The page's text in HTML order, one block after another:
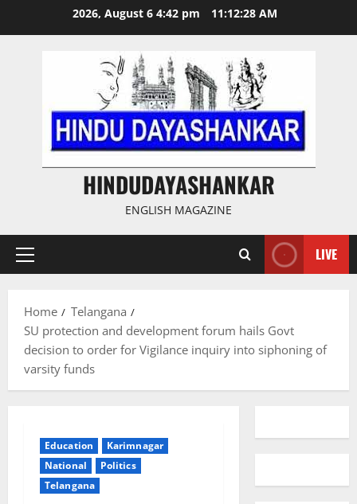
2026, August 6 4:42 pm 11:12:29 AM
HINDUDAYASHANKAR
ENGLISH MAGAZINE
Primary
LIVE
Home
Telangana
SU protection and development forum hails Govt
decision to order for Vigilance inquiry into siphoning of
varsity funds
Education
Karimnagar
National
Politics
Telangana